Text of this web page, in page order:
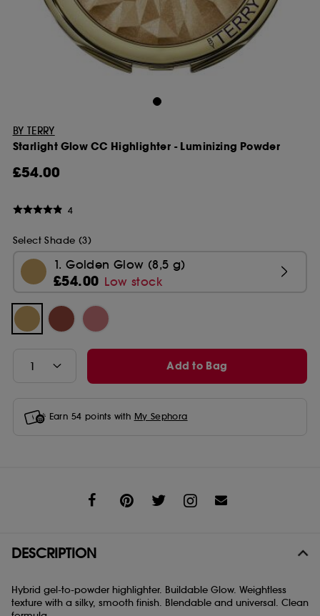
BY TERRY
Starlight Glow CC Highlighter - Luminizing Powder
£54.00
4
Select Shade (3)
1. Golden Glow (8,5 g)
£54.00 Low stock
Add to Bag
Earn 54 points with My Sephora
DESCRIPTION
Hybrid gel-to-powder highlighter. Buildable Glow. Weightless
texture with a silky, smooth finish. Blendable and universal. Clean